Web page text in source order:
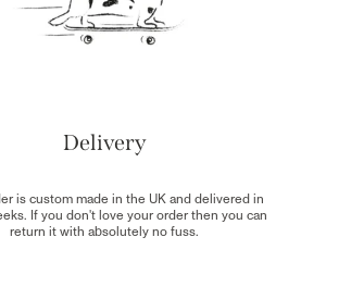
Delivery
is custom made in the UK and delivered in
If you don't love your order then you can
return it with absolutely no fuss.